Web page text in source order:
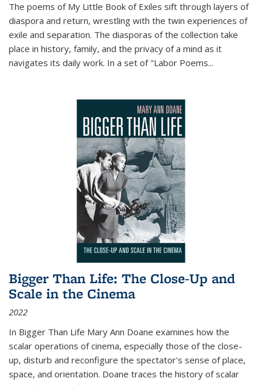
The poems of My Little Book of Exiles sift through layers of
diaspora and return, wrestling with the twin experiences of
exile and separation. The diasporas of the collection take
place in history, family, and the privacy of a mind as it
navigates its daily work. In a set of "Labor Poems...
Bigger Than Life: The Close-Up and
Scale in the Cinema
2022
In Bigger Than Life Mary Ann Doane examines how the
scalar operations of cinema, especially those of the close-
up, disturb and reconfigure the spectator's sense of place,
space, and orientation. Doane traces the history of scalar